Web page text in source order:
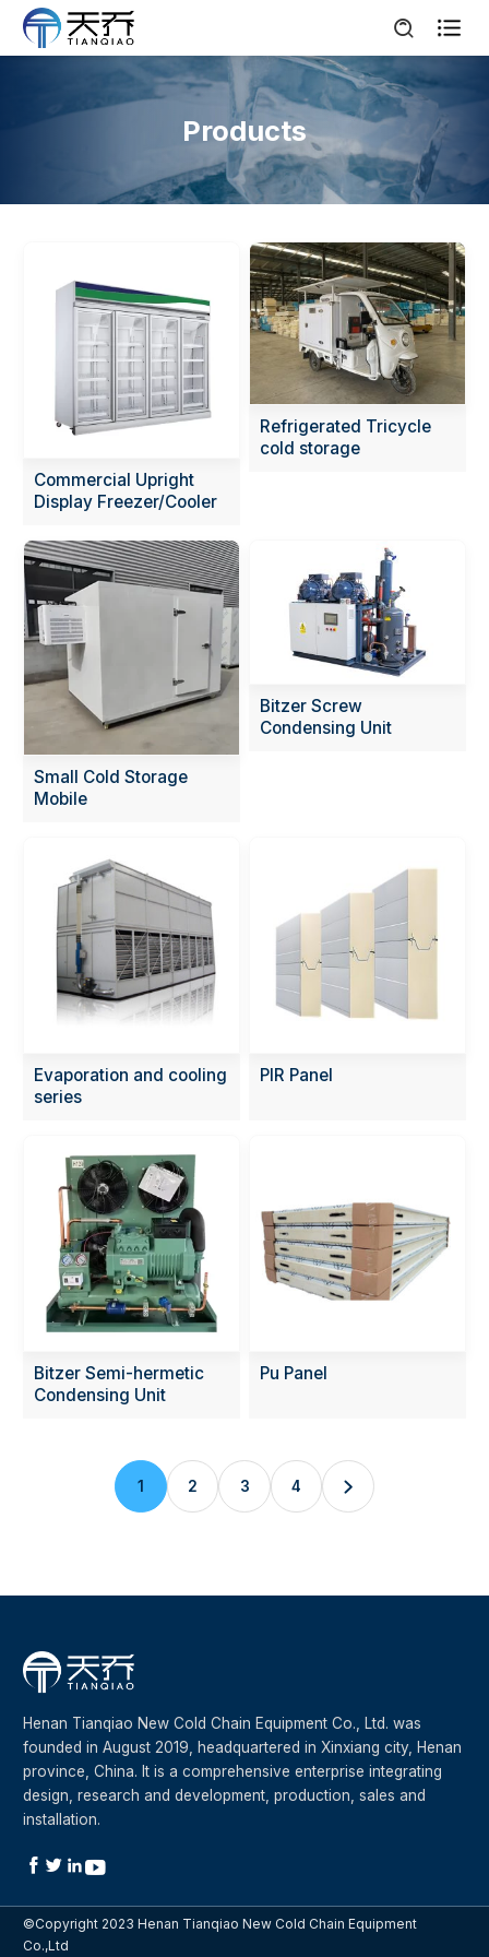

Products
Commercial Upright
Display Freezer/Cooler
Refrigerated Tricycle
cold storage
Small Cold Storage
Mobile
Bitzer Screw
Condensing Unit
Evaporation and cooling
series
PIR Panel
Bitzer Semi-hermetic
Condensing Unit
Pu Panel
1 2 3 4 
Henan Tianqiao New Cold Chain Equipment Co., Ltd. was
founded in August 2019, headquartered in Xinxiang city, Henan
province, China. It is a comprehensive enterprise integrating
design, research and development, production, sales and
installation.
  
©Copyright 2023 Henan Tianqiao New Cold Chain Equipment
Co.,Ltd